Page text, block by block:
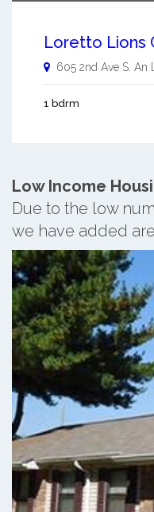
Loretto Lions
605 2nd Ave S. An
1 bdrm
Low Income
Due to the low
we have added